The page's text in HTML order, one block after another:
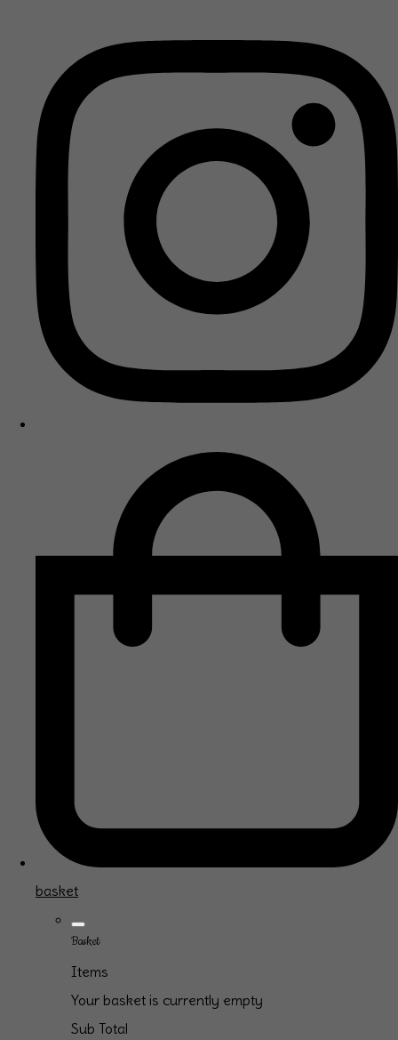
basket
Basket
Items
Your basket is currently empty
Sub Total